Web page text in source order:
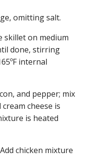
omitting salt.
skillet on medium
done, stirring
internal
and pepper; mix
cheese is
is heated
chicken mixture